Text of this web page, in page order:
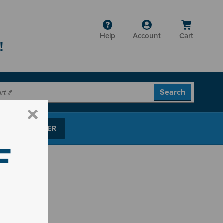
Help Account Cart
PARTS FINDER